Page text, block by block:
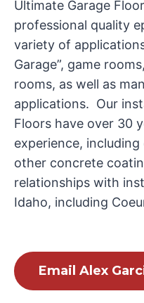
Ultimate Garage
professional quality
variety of
Garage”, game
rooms, as well as
applications. Our
Floors have over 30
experience,
other concrete
relationships with
Idaho, including
Email Alex